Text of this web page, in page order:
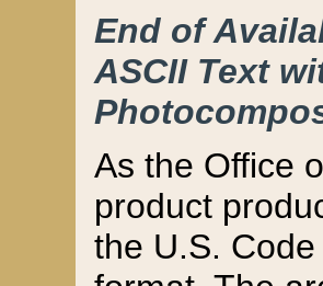
End of
ASCII Text
As the Office
product
the U.S.